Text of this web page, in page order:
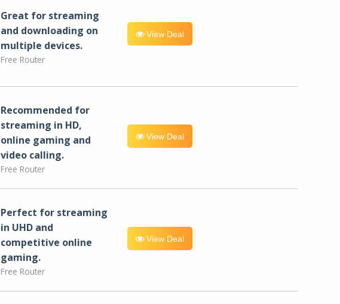
Great for streaming
and downloading on
multiple devices.
Free Router
View Deal
Recommended for
streaming in HD,
online gaming and
video calling​.
Free Router
View Deal
Perfect for streaming
in UHD and
competitive online
gaming.
Free Router
View Deal